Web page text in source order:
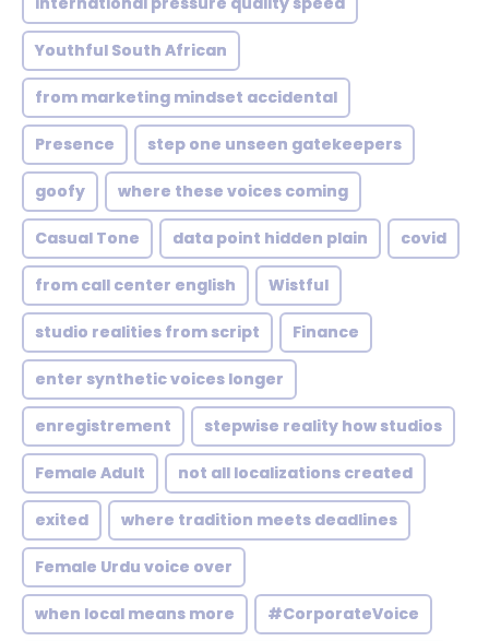
Youthful South African
from marketing mindset accidental
Presence step one unseen gatekeepers
goofy where these voices coming
Casual Tone data point hidden plain covid
from call center english Wistful
studio realities from script Finance
enter synthetic voices longer
enregistrement stepwise reality how studios
Female Adult not all localizations created
exited where tradition meets deadlines
Female Urdu voice over
when local means more #CorporateVoice